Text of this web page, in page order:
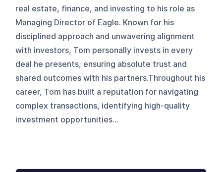
real estate, finance, and investing to his role as
Managing Director of Eagle. Known for his
disciplined approach and unwavering alignment
with investors, Tom personally invests in every
deal he presents, ensuring absolute trust and
shared outcomes with his partners.Throughout his
career, Tom has built a reputation for navigating
complex transactions, identifying high-quality
investment opportunities...